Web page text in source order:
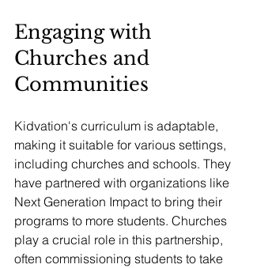
Engaging with
Churches and
Communities
Kidvation's curriculum is adaptable,
making it suitable for various settings,
including churches and schools. They
have partnered with organizations like
Next Generation Impact to bring their
programs to more students. Churches
play a crucial role in this partnership,
often commissioning students to take